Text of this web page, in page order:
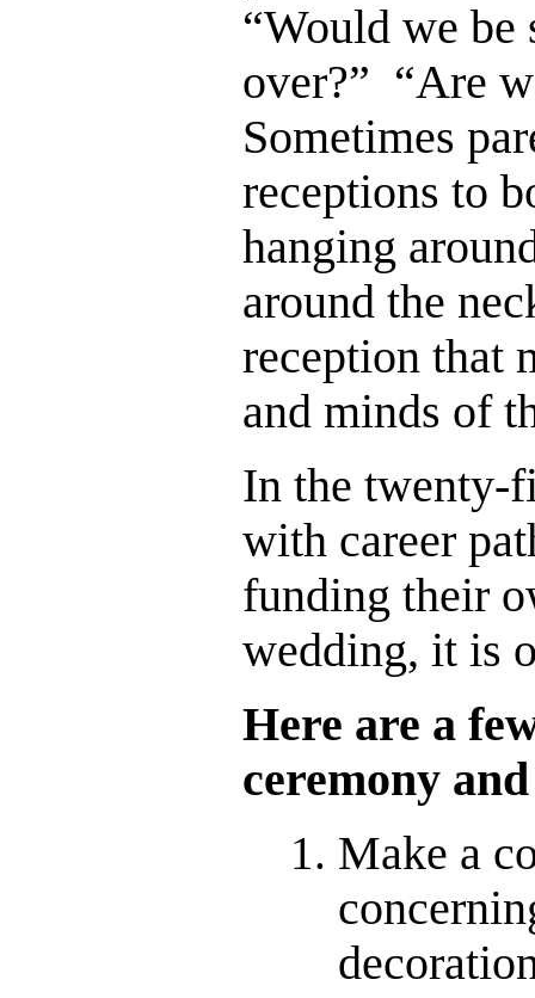
“Would we
over?” “Are
Sometimes
receptions to
hanging
around the
reception that
and minds of
In the twenty-
with career
funding their
wedding, it is
Here are a
ceremony
Make a